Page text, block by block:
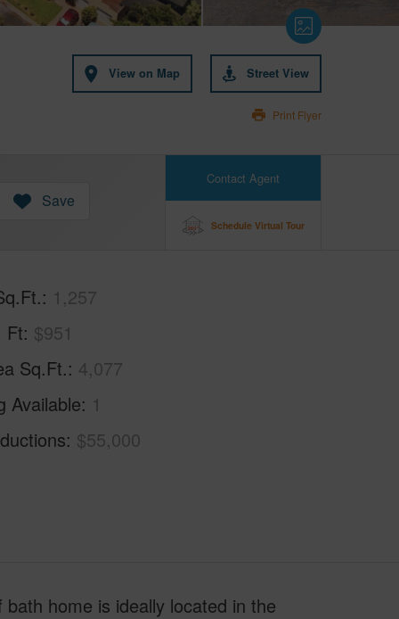
View on Map Street View
Print Flyer
Contact Agent
Schedule Virtual Tour
Save
1,257
Ft $951
Sq.Ft. 4,077
Available 1
$55,000
home is ideally located in the